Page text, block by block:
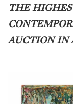
THE
AUCTION IN